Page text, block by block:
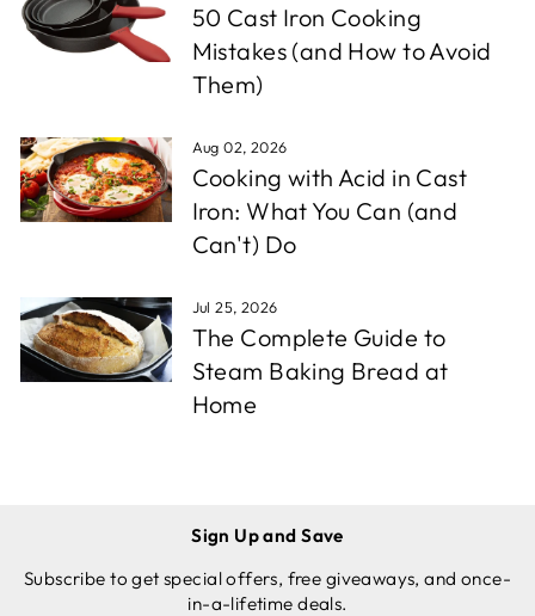
50 Cast Iron Cooking
Mistakes (and How to Avoid
Them)
Aug 02, 2026
Cooking with Acid in Cast
Iron: What You Can (and
Can't) Do
Jul 25, 2026
The Complete Guide to
Steam Baking Bread at
Home
Sign Up and Save
Subscribe to get special offers, free giveaways, and once-
in-a-lifetime deals.